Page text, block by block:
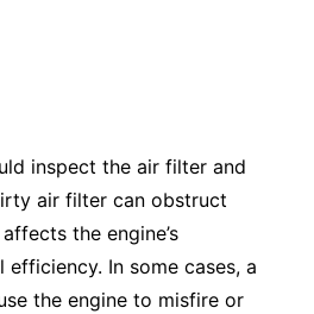
inspect the air filter and
air filter can obstruct
the engine’s
In some cases, a
the engine to misfire or